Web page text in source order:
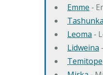
Emme ‐
Tashunka
Leoma ‐
Lidweina
Temitope